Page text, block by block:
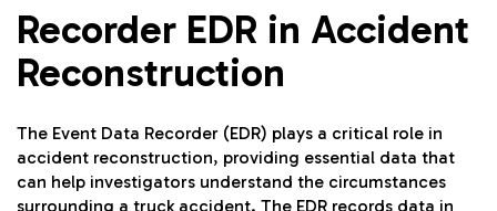
Recorder EDR in Accident
Reconstruction
The Event Data Recorder (EDR) plays a critical role in
accident reconstruction, providing essential data that
can help investigators understand the circumstances
surrounding a truck accident. The EDR records data in